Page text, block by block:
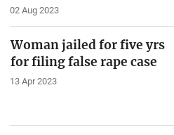
02 Aug 2023
Woman jailed for five yrs
for filing false rape case
13 Apr 2023